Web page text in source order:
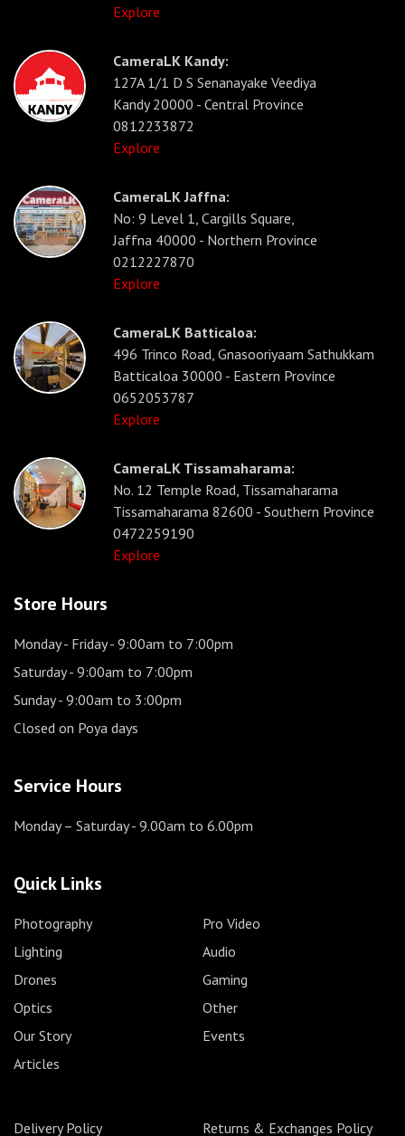
Explore
CameraLK Kandy:
127A 1/1 D S Senanayake Veediya
Kandy 20000 - Central Province
0812233872
Explore
CameraLK Jaffna:
No: 9 Level 1, Cargills Square,
Jaffna 40000 - Northern Province
0212227870
Explore
CameraLK Batticaloa:
496 Trinco Road, Gnasooriyaam Sathukkam
Batticaloa 30000 - Eastern Province
0652053787
Explore
CameraLK Tissamaharama:
No. 12 Temple Road, Tissamaharama
Tissamaharama 82600 - Southern Province
0472259190
Explore
Store Hours
Monday - Friday- 9:00am to 7:00pm
Saturday- 9:00am to 7:00pm
Sunday- 9:00am to 3:00pm
Closed on Poya days
Service Hours
Monday – Saturday- 9.00am to 6.00pm
Quick Links
Photography
Pro Video
Lighting
Audio
Drones
Gaming
Optics
Other
Our Story
Events
Articles
Delivery Policy Returns & Exchanges Policy